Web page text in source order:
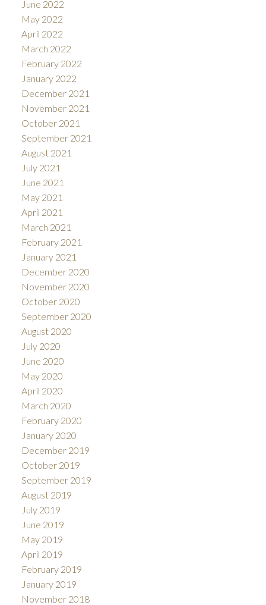
June 2022
May 2022
April 2022
March 2022
February 2022
January 2022
December 2021
November 2021
October 2021
September 2021
August 2021
July 2021
June 2021
May 2021
April 2021
March 2021
February 2021
January 2021
December 2020
November 2020
October 2020
September 2020
August 2020
July 2020
June 2020
May 2020
April 2020
March 2020
February 2020
January 2020
December 2019
October 2019
September 2019
August 2019
July 2019
June 2019
May 2019
April 2019
February 2019
January 2019
November 2018